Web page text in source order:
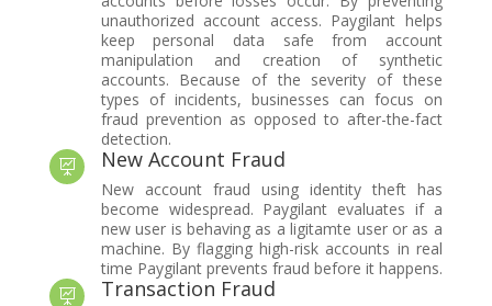
unauthorized account access. Paygilant helps
keep personal data safe from account
manipulation and creation of synthetic
accounts. Because of the severity of these
types of incidents, businesses can focus on
fraud prevention as opposed to after-the-fact
detection.
 New Account Fraud
New account fraud using identity theft has
become widespread. Paygilant evaluates if a
new user is behaving as a ligitamte user or as a
machine. By flagging high-risk accounts in real
time Paygilant prevents fraud before it happens.
 Transaction Fraud